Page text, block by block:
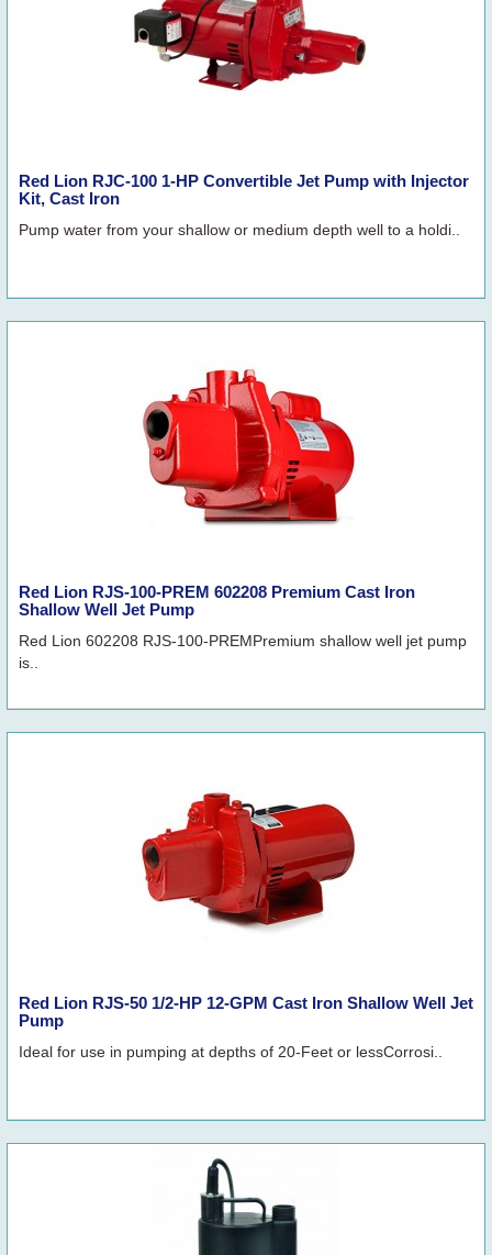
Red Lion RJC-100 1-HP Convertible Jet Pump with Injector
Kit, Cast Iron
Pump water from your shallow or medium depth well to a holdi..
Red Lion RJS-100-PREM 602208 Premium Cast Iron
Shallow Well Jet Pump
Red Lion 602208 RJS-100-PREMPremium shallow well jet pump
is..
Red Lion RJS-50 1/2-HP 12-GPM Cast Iron Shallow Well Jet
Pump
Ideal for use in pumping at depths of 20-Feet or lessCorrosi..